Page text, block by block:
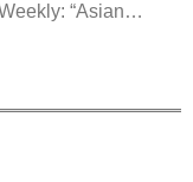
“Asian…